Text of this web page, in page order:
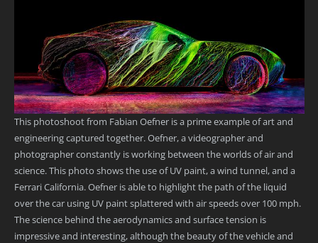
This photoshoot from Fabian Oefner is a prime example of art and
engineering captured together. Oefner, a videographer and
photographer constantly is working between the worlds of air and
science. This photo shows the use of UV paint, a wind tunnel, and a
Ferrari California. Oefner is able to highlight the path of the liquid
over the car using UV paint splattered with air speeds over 100 mph.
The science behind the aerodynamics and surface tension is
impressive and interesting, although the beauty of the vehicle and